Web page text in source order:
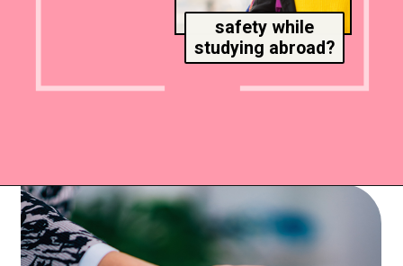
safety while
studying abroad?
Opening https://www.msmunify.com/